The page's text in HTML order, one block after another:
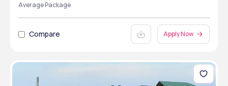
Average Package
Compare Apply Now